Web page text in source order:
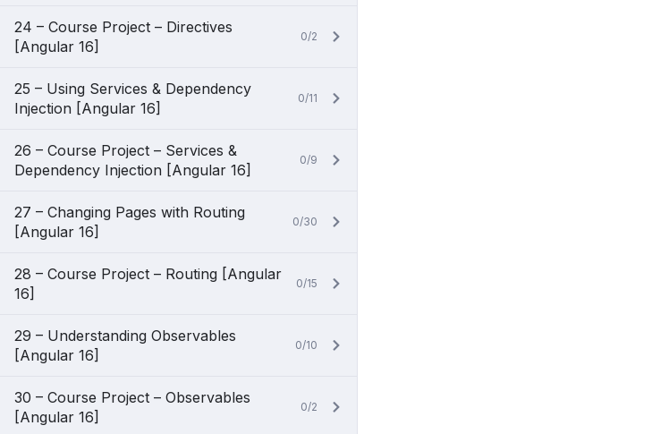
24 – Course Project – Directives
[Angular 16]
0/2
25 – Using Services & Dependency
Injection [Angular 16]
0/11
26 – Course Project – Services &
Dependency Injection [Angular 16]
0/9
27 – Changing Pages with Routing
[Angular 16]
0/30
28 – Course Project – Routing [Angular
16]
0/15
29 – Understanding Observables
[Angular 16]
0/10
30 – Course Project – Observables
[Angular 16]
0/2